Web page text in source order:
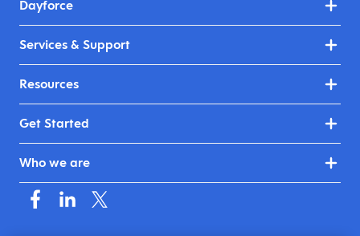
Dayforce
Services & Support
Resources
Get Started
Who we are